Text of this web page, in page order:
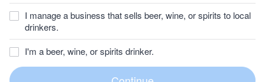
I manage a business that sells beer, wine, or spirits to local
drinkers.
I'm a beer, wine, or spirits drinker.